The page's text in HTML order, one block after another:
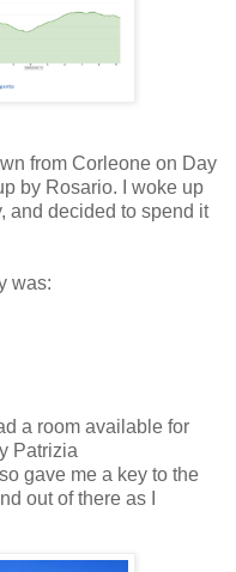
from Corleone on Day
by Rosario. I woke up
and decided to spend it
was:
a room available for
Patrizia
gave me a key to the
out of there as I